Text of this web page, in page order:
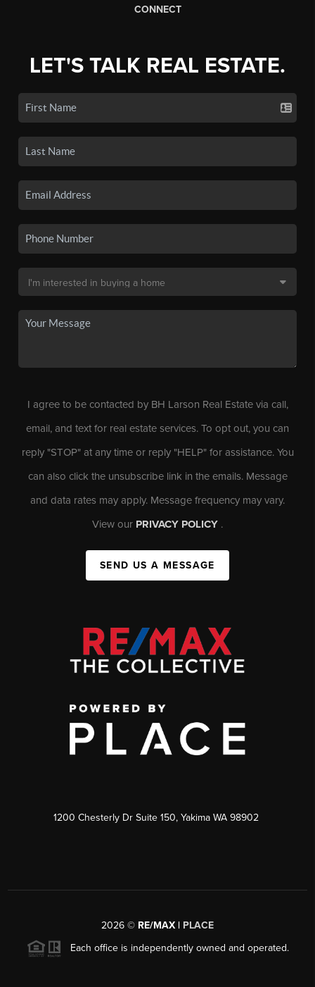
CONNECT
LET'S TALK REAL ESTATE.
I agree to be contacted by BH Larson Real Estate via call,
email, and text for real estate services. To opt out, you can
reply "STOP" at any time or reply "HELP" for assistance. You
can also click the unsubscribe link in the emails. Message
and data rates may apply. Message frequency may vary.
View our PRIVACY POLICY .
SEND US A MESSAGE
1200 Chesterly Dr Suite 150, Yakima WA 98902
2026 © RE/MAX | PLACE
Each office is independently owned and operated.